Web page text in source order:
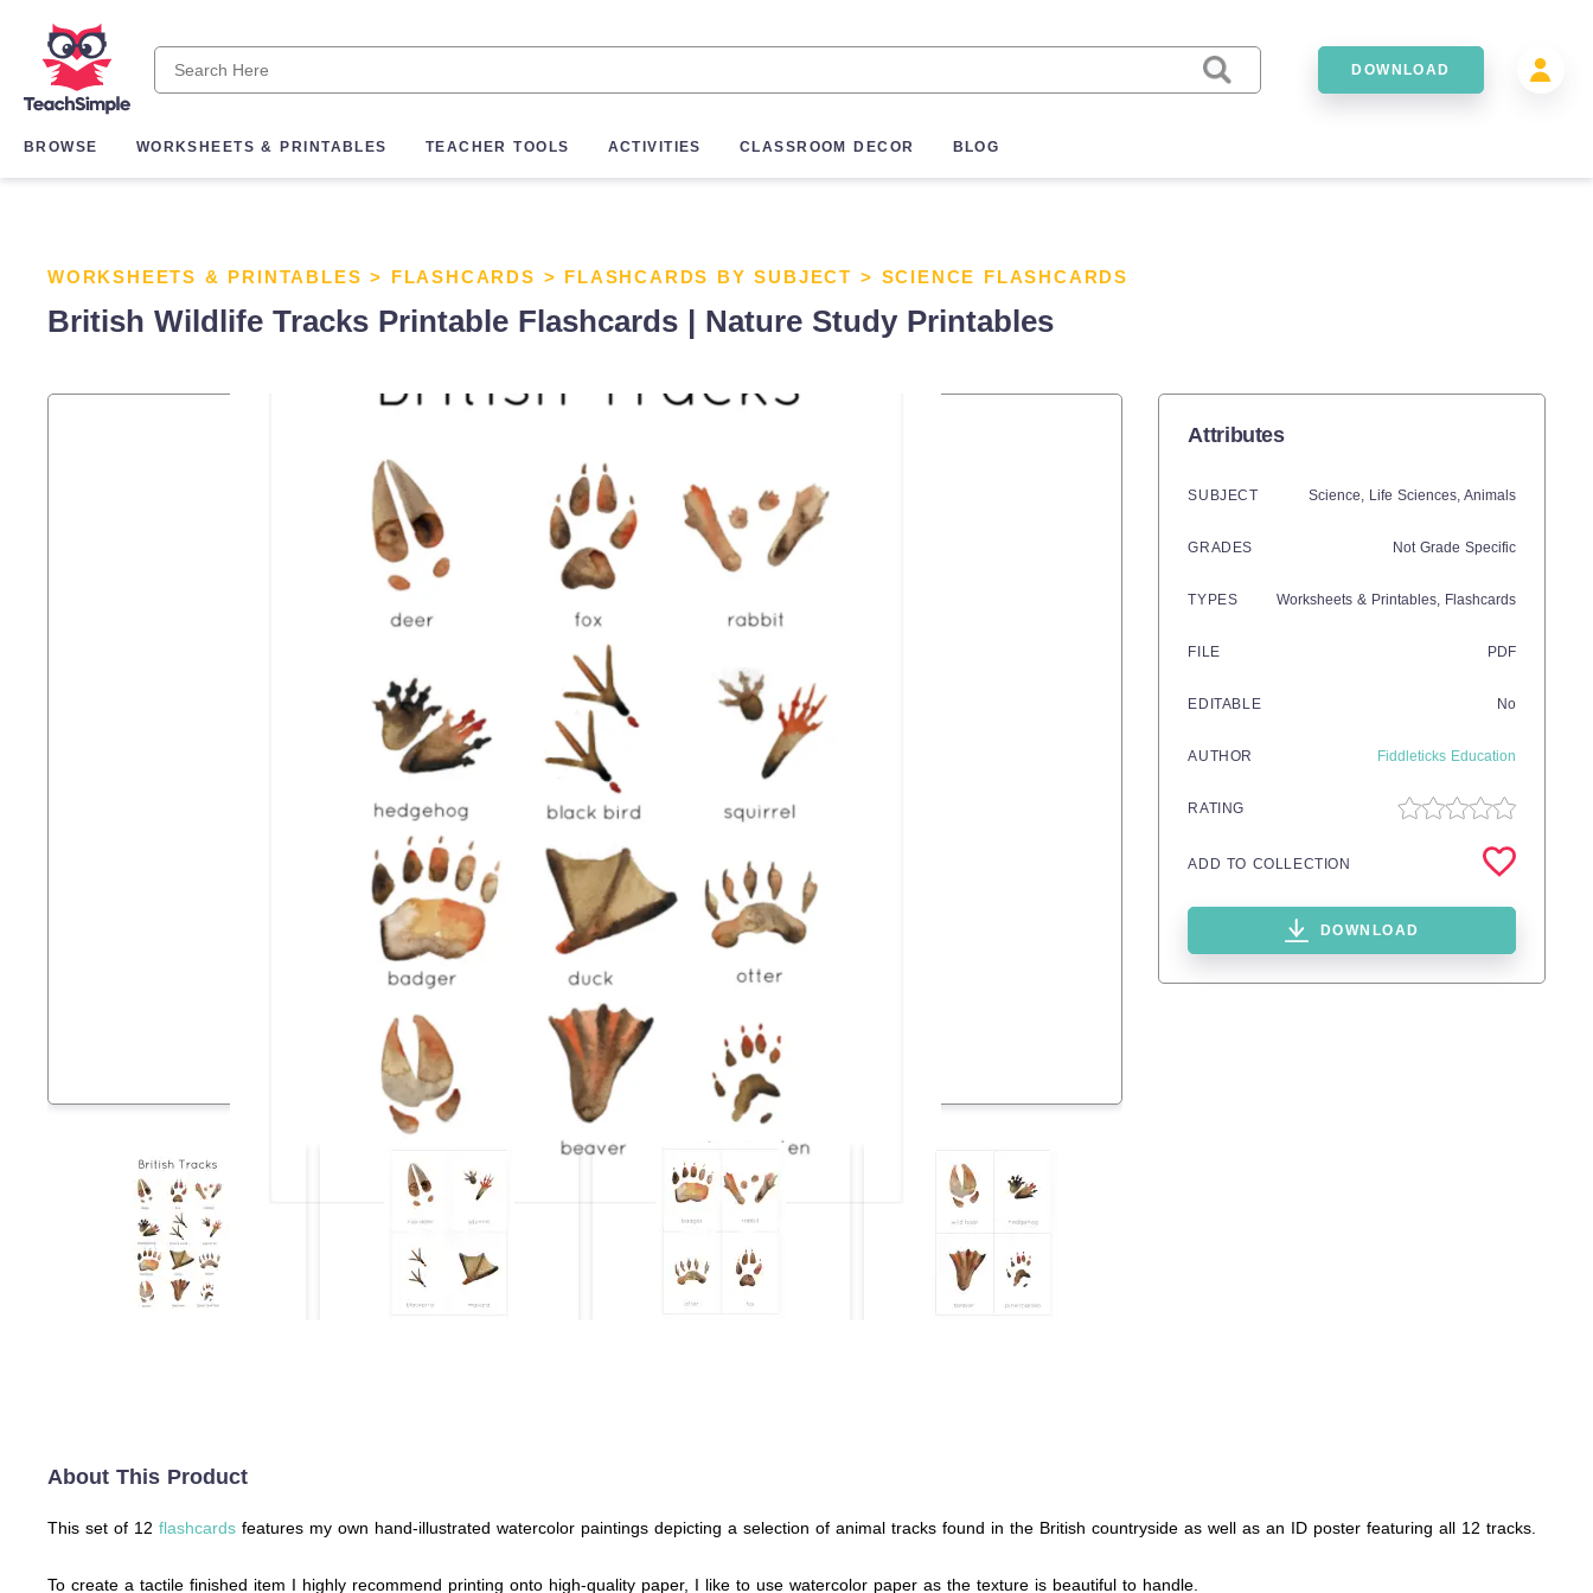
DOWNLOAD
BROWSE WORKSHEETS & PRINTABLES TEACHER TOOLS ACTIVITIES CLASSROOM DECOR BLOG
WORKSHEETS & PRINTABLES > FLASHCARDS > FLASHCARDS BY SUBJECT > SCIENCE FLASHCARDS
British Wildlife Tracks Printable Flashcards | Nature Study Printables
Attributes
SUBJECT Science, Life Sciences, Animals
GRADES Not Grade Specific
TYPES Worksheets & Printables, Flashcards
FILE PDF
EDITABLE No
AUTHOR Fiddleticks Education
RATING
ADD TO COLLECTION
DOWNLOAD
About This Product
This set of 12 flashcards features my own hand-illustrated watercolor paintings depicting a selection of animal tracks found in the British countryside as well as an ID poster featuring all 12 tracks.
To create a tactile finished item I highly recommend printing onto high-quality paper, I like to use watercolor paper as the texture is beautiful to handle.